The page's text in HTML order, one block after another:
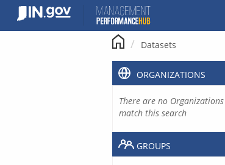
content
Datasets
ORGANIZATIONS
There are no
match this search
GROUPS